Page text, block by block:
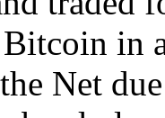
in
Net